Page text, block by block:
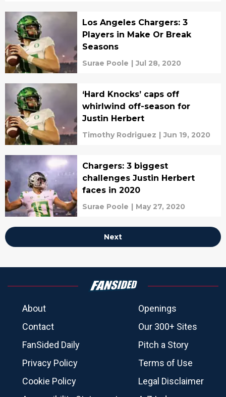
Los Angeles Chargers: 3
Players in Make Or Break
Seasons
Surae Poole | Jul 28, 2020
‘Hard Knocks’ caps off
whirlwind off-season for
Justin Herbert
Timothy Rodriguez | Jun 19, 2020
Chargers: 3 biggest
challenges Justin Herbert
faces in 2020
Surae Poole | May 27, 2020
Next
About
Openings
Contact
Our 300+ Sites
FanSided Daily
Pitch a Story
Privacy Policy
Terms of Use
Cookie Policy
Legal Disclaimer